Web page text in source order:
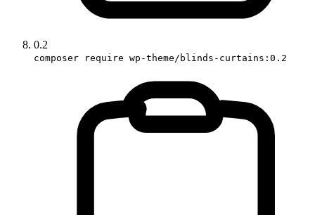
0.2
composer require wp-theme/blinds-curtains:0.2